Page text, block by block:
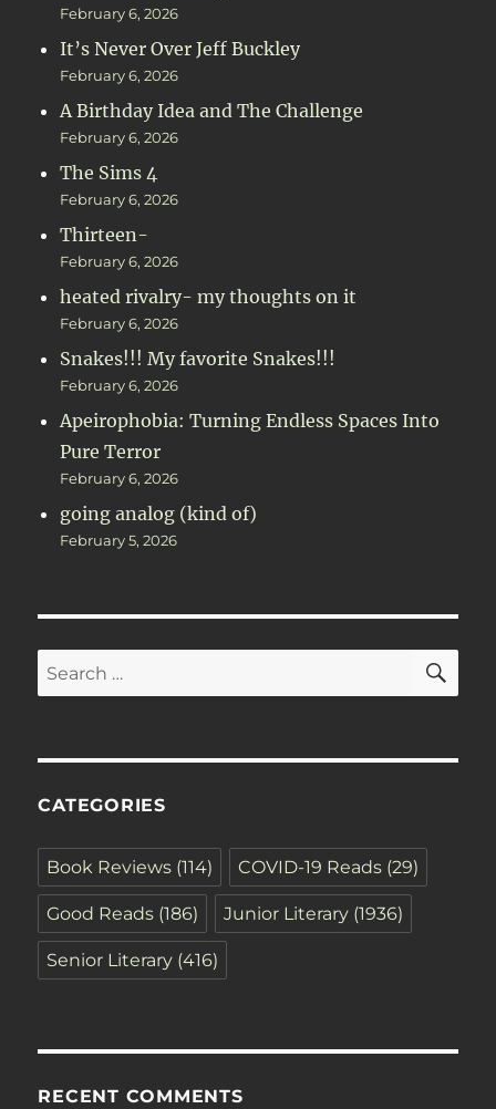
February 6, 2026
It’s Never Over Jeff Buckley
February 6, 2026
A Birthday Idea and The Challenge
February 6, 2026
The Sims 4
February 6, 2026
Thirteen-
February 6, 2026
heated rivalry- my thoughts on it
February 6, 2026
Snakes!!! My favorite Snakes!!!
February 6, 2026
Apeirophobia: Turning Endless Spaces Into
Pure Terror
February 6, 2026
going analog (kind of)
February 5, 2026
Search
for:
CATEGORIES
Book Reviews (114) COVID-19 Reads (29)
Good Reads (186) Junior Literary (1936)
Senior Literary (416)
RECENT COMMENTS